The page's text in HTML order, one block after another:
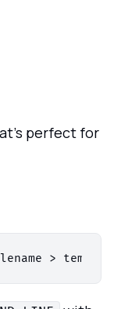
perfect for
>